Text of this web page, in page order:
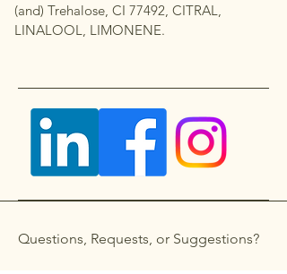
(and) Trehalose, CI 77492, CITRAL,
LINALOOL, LIMONENE.
Questions, Requests, or Suggestions?